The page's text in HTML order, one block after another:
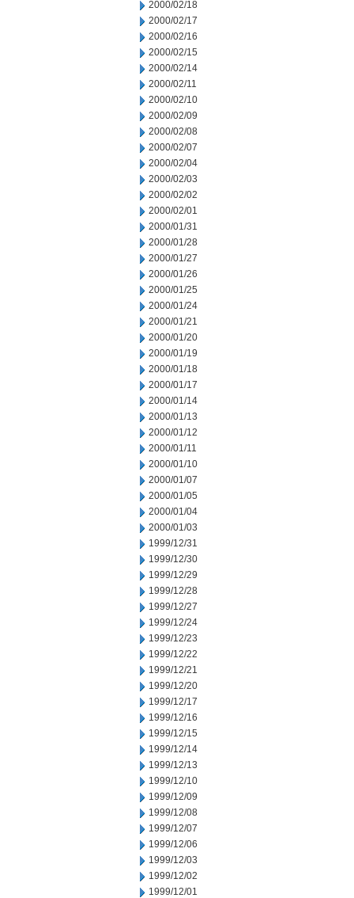
2000/02/18
2000/02/17
2000/02/16
2000/02/15
2000/02/14
2000/02/11
2000/02/10
2000/02/09
2000/02/08
2000/02/07
2000/02/04
2000/02/03
2000/02/02
2000/02/01
2000/01/31
2000/01/28
2000/01/27
2000/01/26
2000/01/25
2000/01/24
2000/01/21
2000/01/20
2000/01/19
2000/01/18
2000/01/17
2000/01/14
2000/01/13
2000/01/12
2000/01/11
2000/01/10
2000/01/07
2000/01/05
2000/01/04
2000/01/03
1999/12/31
1999/12/30
1999/12/29
1999/12/28
1999/12/27
1999/12/24
1999/12/23
1999/12/22
1999/12/21
1999/12/20
1999/12/17
1999/12/16
1999/12/15
1999/12/14
1999/12/13
1999/12/10
1999/12/09
1999/12/08
1999/12/07
1999/12/06
1999/12/03
1999/12/02
1999/12/01